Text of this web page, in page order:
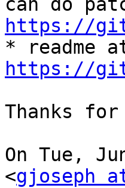
https://
https://
Thanks for
On Tue,
<gjoseph